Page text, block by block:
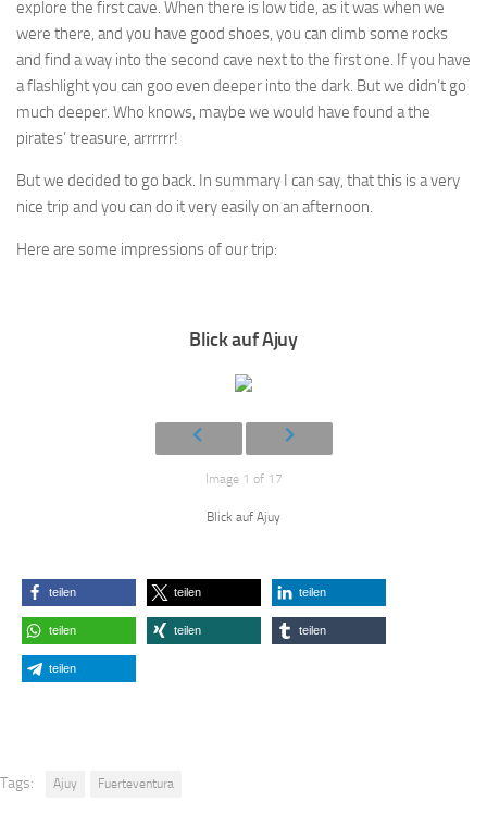
explore the first cave. When there is low tide, as it was when we
were there, and you have good shoes, you can climb some rocks
and find a way into the second cave next to the first one. If you have
a flashlight you can goo even deeper into the dark. But we didn’t go
much deeper. Who knows, maybe we would have found a the
pirates’ treasure, arrrrrr!
But we decided to go back. In summary I can say, that this is a very
nice trip and you can do it very easily on an afternoon.
Here are some impressions of our trip:
Blick auf Ajuy
Image 1 of 17
Blick auf Ajuy
teilen teilen teilen
teilen teilen teilen
teilen
Tags: Ajuy Fuerteventura